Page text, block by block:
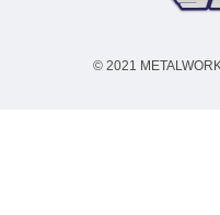
© 2021